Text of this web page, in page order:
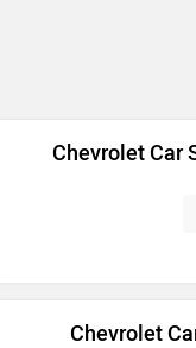
Chevrolet Car
Chevrolet